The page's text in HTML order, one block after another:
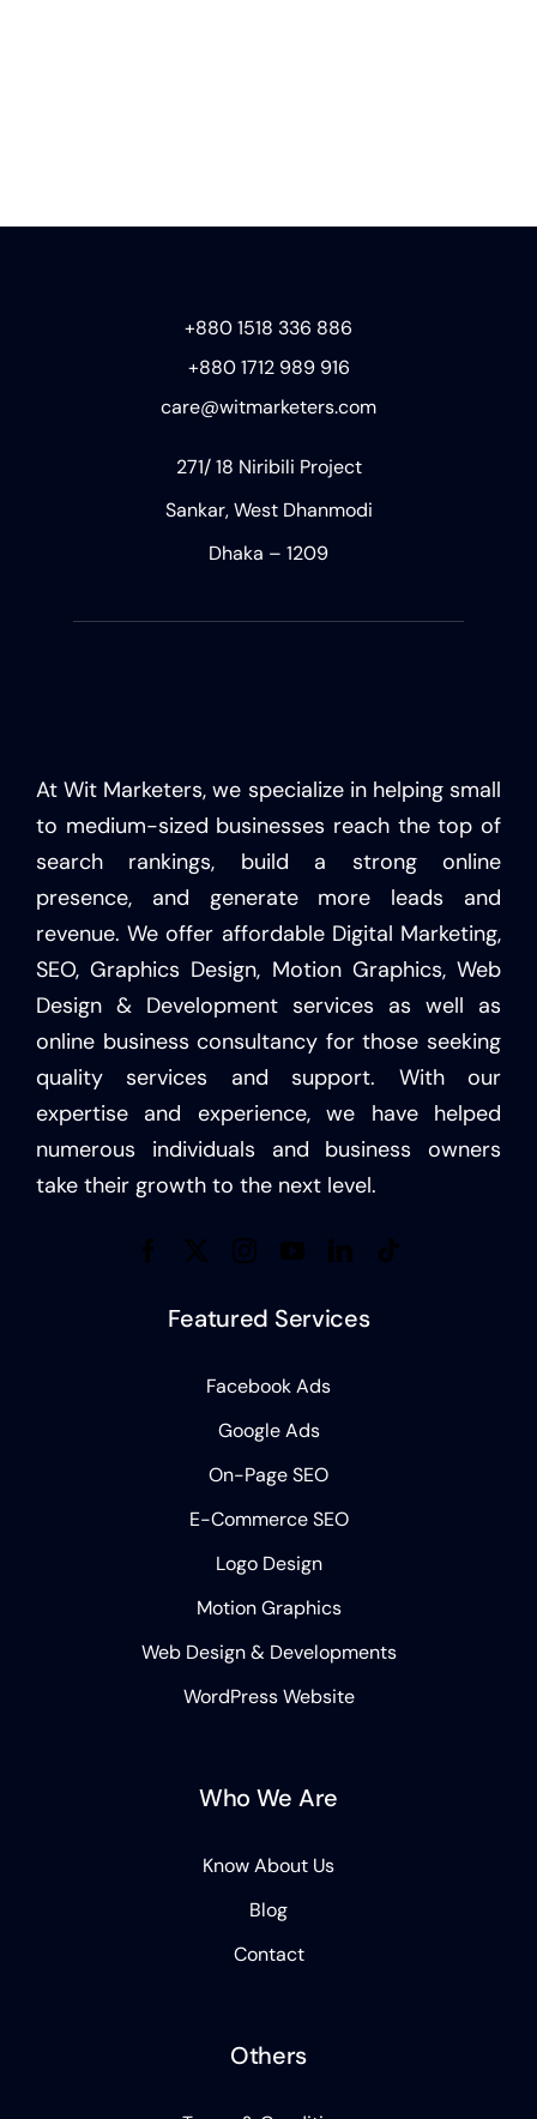
+880 1518 336 886
+880 1712 989 916
care@witmarketers.com
271/ 18 Niribili Project
Sankar, West Dhanmodi
Dhaka – 1209
At Wit Marketers, we specialize in helping small
to medium-sized businesses reach the top of
search rankings, build a strong online
presence, and generate more leads and
revenue. We offer affordable Digital Marketing,
SEO, Graphics Design, Motion Graphics, Web
Design & Development services as well as
online business consultancy for those seeking
quality services and support. With our
expertise and experience, we have helped
numerous individuals and business owners
take their growth to the next level.
Featured Services
Facebook Ads
Google Ads
On-Page SEO
E-Commerce SEO
Logo Design
Motion Graphics
Web Design & Developments
WordPress Website
Who We Are
Know About Us
Blog
Contact
Others